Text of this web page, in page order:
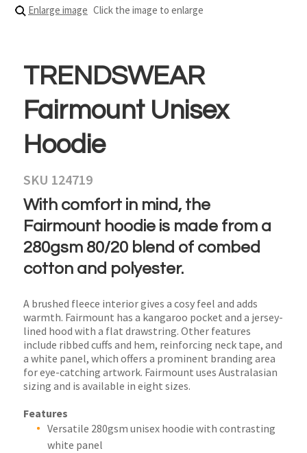
Enlarge image Click the image to enlarge
TRENDSWEAR
Fairmount Unisex
Hoodie
SKU 124719
With comfort in mind, the
Fairmount hoodie is made from a
280gsm 80/20 blend of combed
cotton and polyester.
A brushed fleece interior gives a cosy feel and adds
warmth. Fairmount has a kangaroo pocket and a jersey-
lined hood with a flat drawstring. Other features
include ribbed cuffs and hem, reinforcing neck tape, and
a white panel, which offers a prominent branding area
for eye-catching artwork. Fairmount uses Australasian
sizing and is available in eight sizes.
Features
Versatile 280gsm unisex hoodie with contrasting
white panel